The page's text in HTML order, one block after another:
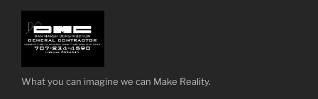
content
What you can imagine we can Make Reality.